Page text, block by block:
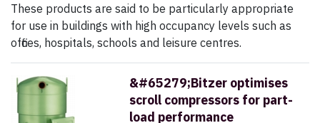
These products are said to be particularly appropriate
for use in buildings with high occupancy levels such as
offices, hospitals, schools and leisure centres.
&#65279;Bitzer optimises
scroll compressors for part-
load performance